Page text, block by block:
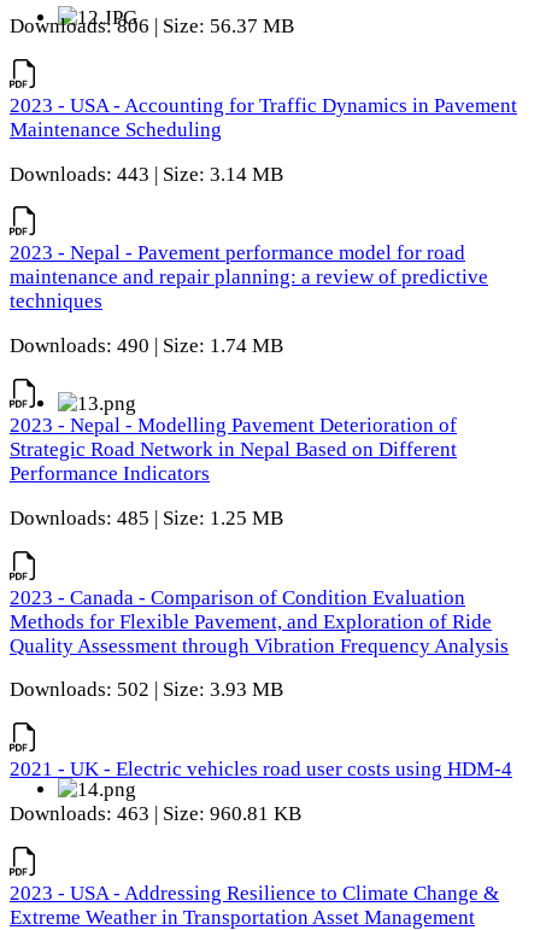
Downloads: 806 | Size: 56.37 MB
2023 - USA - Accounting for Traffic Dynamics in Pavement
Maintenance Scheduling
Downloads: 443 | Size: 3.14 MB
2023 - Nepal - Pavement performance model for road
maintenance and repair planning: a review of predictive
techniques
Downloads: 490 | Size: 1.74 MB
2023 - Nepal - Modelling Pavement Deterioration of
Strategic Road Network in Nepal Based on Different
Performance Indicators
Downloads: 485 | Size: 1.25 MB
2023 - Canada - Comparison of Condition Evaluation
Methods for Flexible Pavement, and Exploration of Ride
Quality Assessment through Vibration Frequency Analysis
Downloads: 502 | Size: 3.93 MB
2021 - UK - Electric vehicles road user costs using HDM-4
Downloads: 463 | Size: 960.81 KB
2023 - USA - Addressing Resilience to Climate Change &
Extreme Weather in Transportation Asset Management